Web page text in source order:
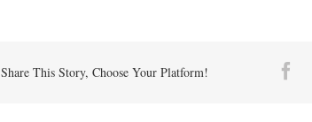
Share This Story, Choose Your Platform!